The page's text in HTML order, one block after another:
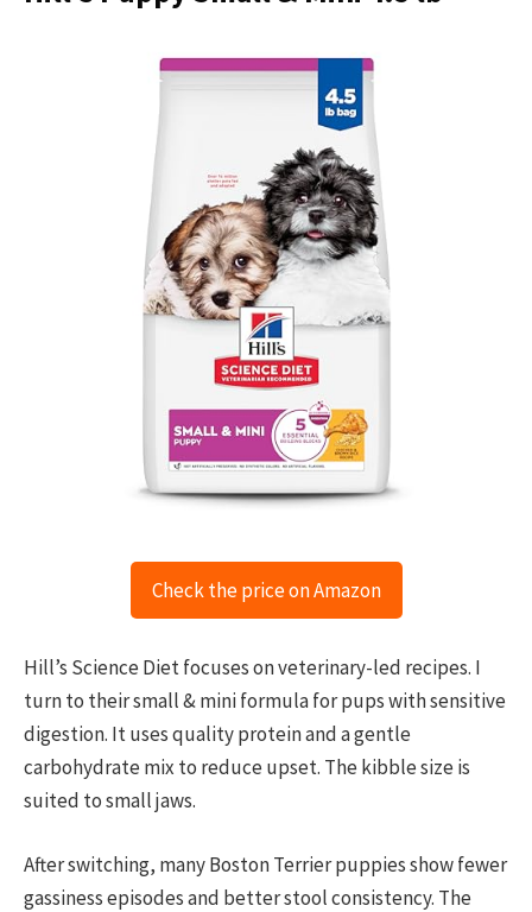
Check the price on Amazon
Hill’s Science Diet focuses on veterinary-led recipes. I
turn to their small & mini formula for pups with sensitive
digestion. It uses quality protein and a gentle
carbohydrate mix to reduce upset. The kibble size is
suited to small jaws.
After switching, many Boston Terrier puppies show fewer
gassiness episodes and better stool consistency. The